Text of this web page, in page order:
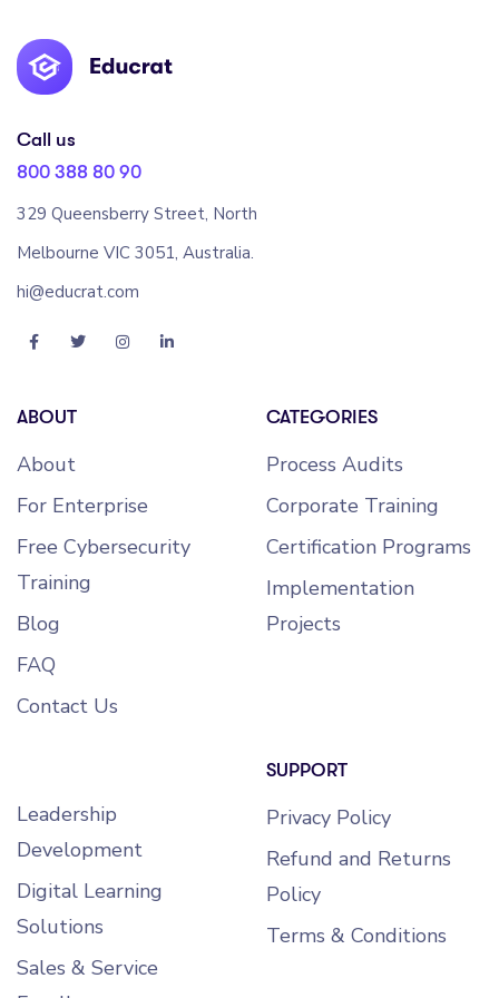
Call us
800 388 80 90
329 Queensberry Street, North
Melbourne VIC 3051, Australia.
hi@educrat.com
ABOUT
About
For Enterprise
Free Cybersecurity
Training
Blog
FAQ
Contact Us
CATEGORIES
Process Audits
Corporate Training
Certification Programs
Implementation
Projects
Leadership
Development
Digital Learning
Solutions
Sales & Service
SUPPORT
Privacy Policy
Refund and Returns
Policy
Terms & Conditions